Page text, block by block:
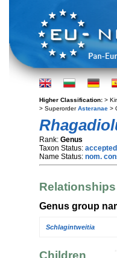
Higher Classification: >
> SuperorderAsteranae >
Rank: Genus
Taxon Status: accepted
Name Status: nom.
Genus group
Schlagintweitia
Children